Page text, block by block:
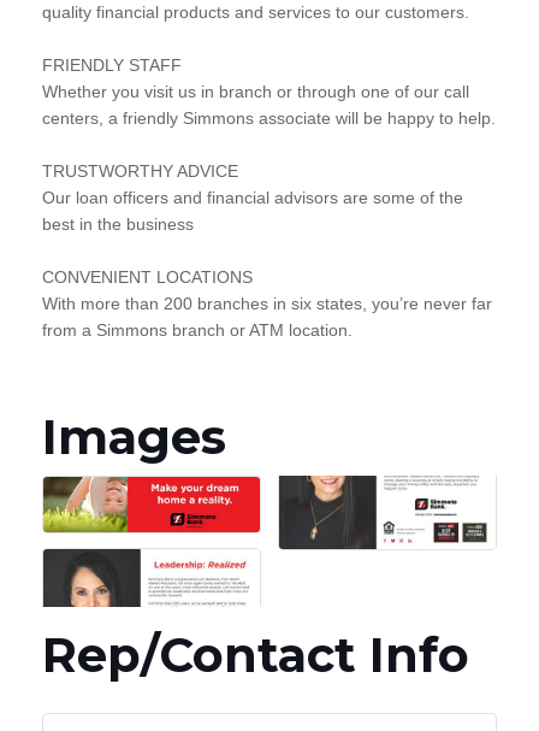
quality financial products and services to our customers.
FRIENDLY STAFF
Whether you visit us in branch or through one of our call
centers, a friendly Simmons associate will be happy to help.
TRUSTWORTHY ADVICE
Our loan officers and financial advisors are some of the
best in the business
CONVENIENT LOCATIONS
With more than 200 branches in six states, you’re never far
from a Simmons branch or ATM location.
Images
Rep/Contact Info